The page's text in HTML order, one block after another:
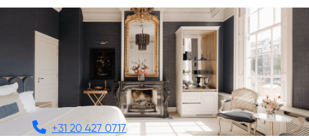
+31 20 427 0717